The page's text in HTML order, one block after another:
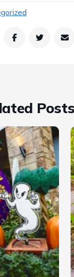
Posts